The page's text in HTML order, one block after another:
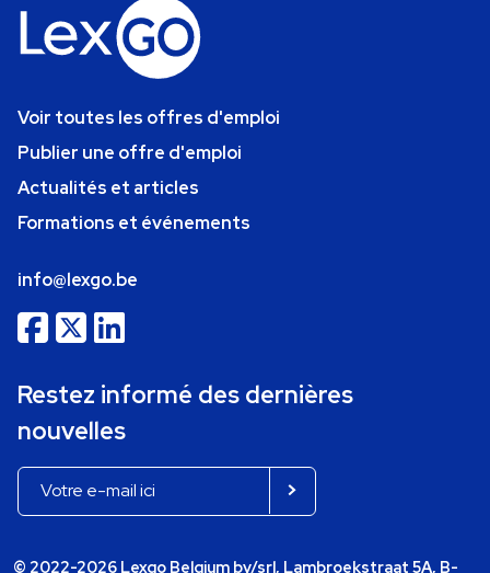
Voir toutes les offres d'emploi
Publier une offre d'emploi
Actualités et articles
Formations et événements
info@lexgo.be
Restez informé des dernières
nouvelles
© 2022-2026 Lexgo Belgium bv/srl, Lambroekstraat 5A, B-